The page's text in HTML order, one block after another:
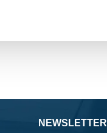
NEWSLETTER